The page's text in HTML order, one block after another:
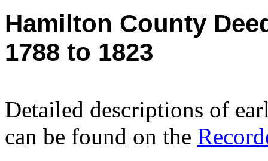
Hamilton County
1788 to 1823
Detailed descriptions of
can be found on the